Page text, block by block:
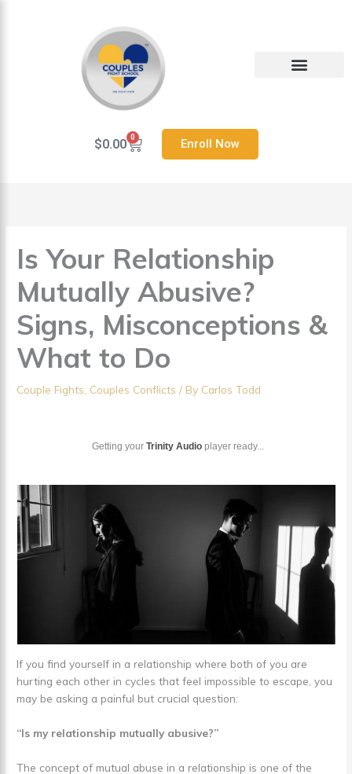
$0.00 0
Cart Enroll Now
Is Your Relationship
Mutually Abusive?
Signs, Misconceptions &
What to Do
Couple Fights, Couples Conflicts / By Carlos Todd
Getting your Trinity Audioplayer ready...
If you find yourself in a relationship where both of you are
hurting each other in cycles that feel impossible to escape, you
may be asking a painful but crucial question:
“Is my relationship mutually abusive?”
The concept of mutual abuse in a relationship is one of the